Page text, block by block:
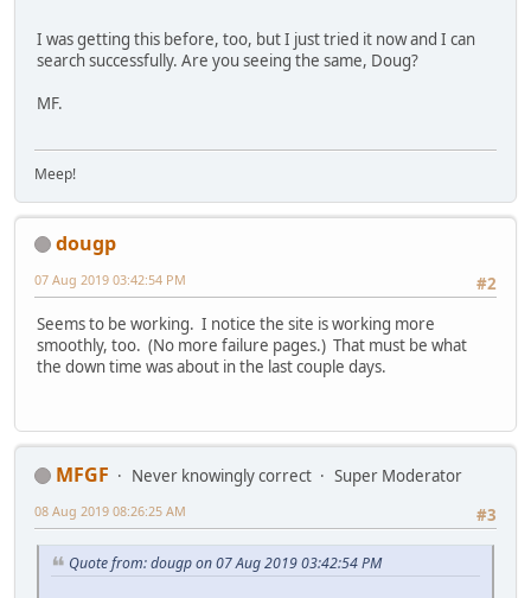
I was getting this before, too, but I just tried it now and I can
search successfully. Are you seeing the same, Doug?
MF.
Meep!
dougp
#2
07 Aug 2019 03:42:54 PM
Seems to be working. I notice the site is working more
smoothly, too. (No more failure pages.) That must be what
the down time was about in the last couple days.
MFGF Never knowingly correct
Super Moderator
#3
08 Aug 2019 08:26:25 AM
Quote from: dougp on 07 Aug 2019 03:42:54 PM